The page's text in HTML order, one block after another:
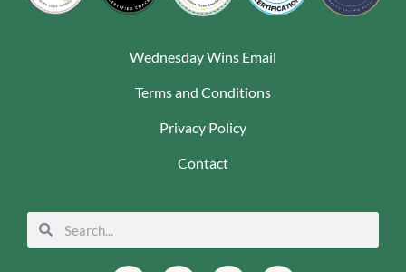
Wednesday Wins Email
Terms and Conditions
Privacy Policy
Contact
Search
Search